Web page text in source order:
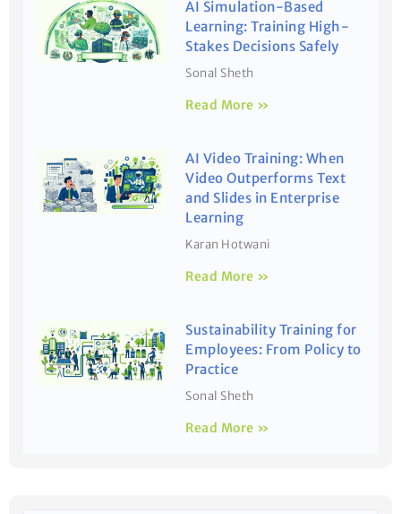
AI Simulation-Based
Learning: Training High-
Stakes Decisions Safely
Sonal Sheth
Read More »
AI Video Training: When
Video Outperforms Text
and Slides in Enterprise
Learning
Karan Hotwani
Read More »
Sustainability Training for
Employees: From Policy to
Practice
Sonal Sheth
Read More »